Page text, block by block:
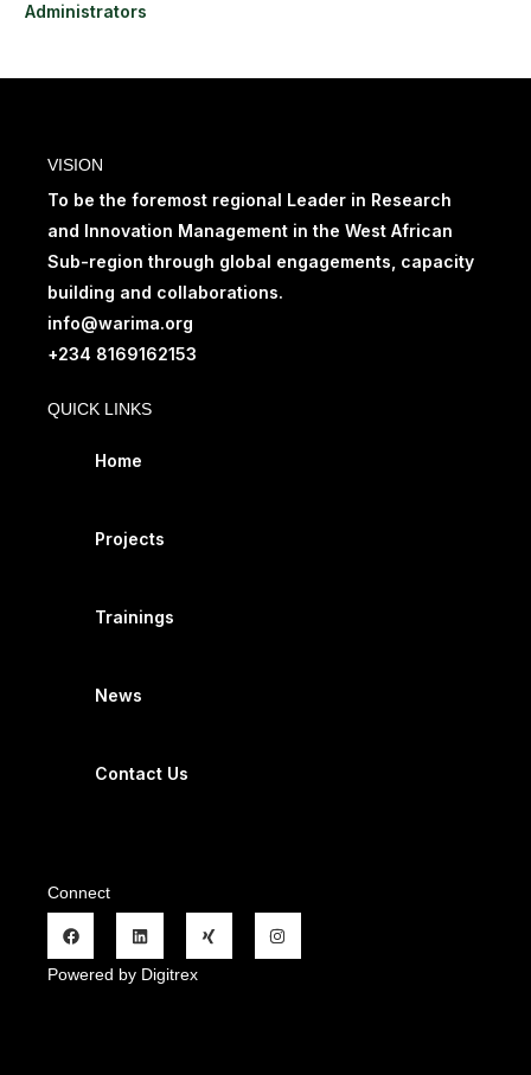
Administrators
VISION
To be the foremost regional Leader in Research
and Innovation Management in the West African
Sub-region through global engagements, capacity
building and collaborations.
info@warima.org
+234 8169162153
QUICK LINKS
Home
Projects
Trainings
News
Contact Us
Connect
Powered by Digitrex